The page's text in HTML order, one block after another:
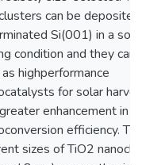
can be
Si(001) in a
condition and they can
highperformance
for solar
enhancement in
efficiency.
sizes of TiO2